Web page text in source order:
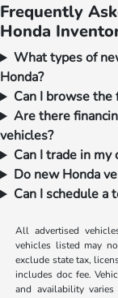
Frequently
Honda
What types of
Honda?
Can I browse
Are there
vehicles?
Can I trade in
Do new Honda
Can I schedule a
All advertised
vehicles listed may
exclude state tax,
includes doc fee.
and availability